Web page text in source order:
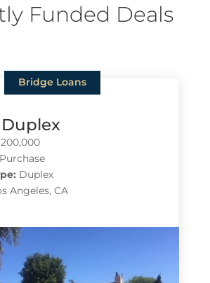
Funded Deals
Duplex
Bridge Loans
Purchase
Duplex
Angeles, CA